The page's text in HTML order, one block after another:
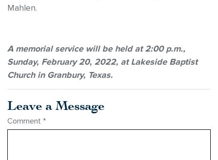
Mahlen.
A memorial service will be held at 2:00 p.m.,
Sunday, February 20, 2022, at Lakeside Baptist
Church in Granbury, Texas.
Leave a Message
Comment *